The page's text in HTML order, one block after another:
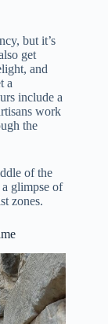
but it’s
get
and
a
include a
work
the
of the
glimpse of
zones.